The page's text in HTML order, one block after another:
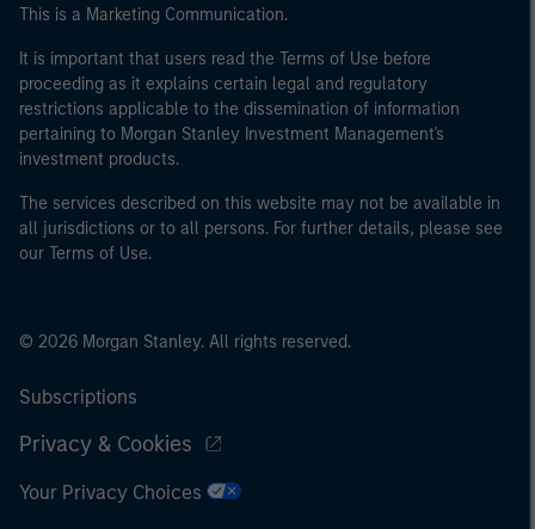
This is a Marketing Communication.
It is important that users read the Terms of Use before
proceeding as it explains certain legal and regulatory
restrictions applicable to the dissemination of information
pertaining to Morgan Stanley Investment Management's
investment products.
The services described on this website may not be available in
all jurisdictions or to all persons. For further details, please see
our Terms of Use.
© 2026 Morgan Stanley. All rights reserved.
Subscriptions
Privacy & Cookies
Your Privacy Choices